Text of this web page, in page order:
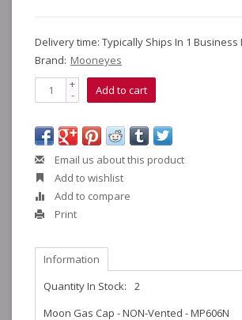
Delivery time: Typically Ships In 1 Business
Brand: Mooneyes
+
- Add to cart
Email us about this product
Add to wishlist
Add to compare
Print
Information
Quantity In Stock:
2
Moon Gas Cap - NON-Vented - MP606N